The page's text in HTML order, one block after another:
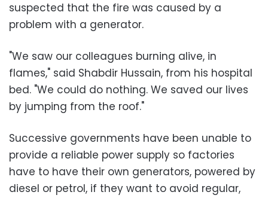
suspected that the fire was caused by a
problem with a generator.
"We saw our colleagues burning alive, in
flames," said Shabdir Hussain, from his hospital
bed. "We could do nothing. We saved our lives
by jumping from the roof."
Successive governments have been unable to
provide a reliable power supply so factories
have to have their own generators, powered by
diesel or petrol, if they want to avoid regular,